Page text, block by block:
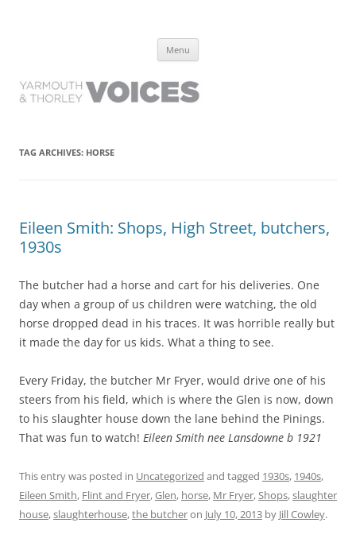
have lived it
Menu
TAG ARCHIVES: HORSE
Eileen Smith: Shops, High Street, butchers,
1930s
The butcher had a horse and cart for his deliveries. One
day when a group of us children were watching, the old
horse dropped dead in his traces. It was horrible really but
it made the day for us kids. What a thing to see.
Every Friday, the butcher Mr Fryer, would drive one of his
steers from his field, which is where the Glen is now, down
to his slaughter house down the lane behind the Pinings.
That was fun to watch! Eileen Smith nee Lansdowne b 1921
This entry was posted in Uncategorized and tagged 1930s, 1940s,
Eileen Smith, Flint and Fryer,Glen, horse, Mr Fryer,Shops,slaughter
house,slaughterhouse,the butcheron July 10, 2013 by Jill Cowley.